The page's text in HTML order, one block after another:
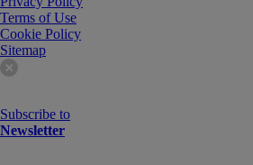
Terms of Use
Cookie Policy
Sitemap
Subscribe to
Newsletter